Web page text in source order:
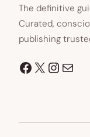
The definitive
Curated,
publishing
Facebook
X Mail